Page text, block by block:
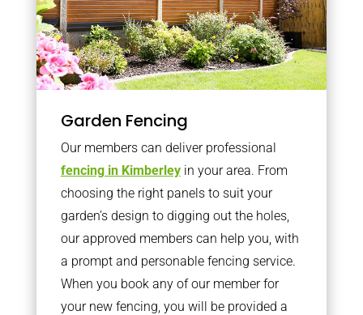
Garden Fencing
Our members can deliver professional
fencing in Kimberleyin your area. From
choosing the right panels to suit your
garden’s design to digging out the holes,
our approved members can help you, with
a prompt and personable fencing service.
When you book any of our member for
your new fencing, you will be provided a